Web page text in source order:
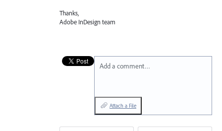
Thanks,
Adobe InDesign team
Add a comment…
Attach a File